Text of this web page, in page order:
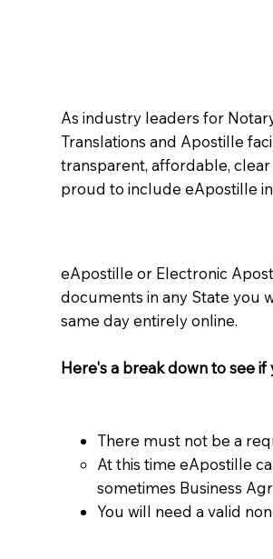
eApostille or Electronic
documents in any State you
same day entirely online.
Here's a break down to see
There must not be a
At this time eApostille
sometimes Business
You will need a valid
As industry leaders for
Translations and Apostille
transparent, affordable,
proud to include eApostille